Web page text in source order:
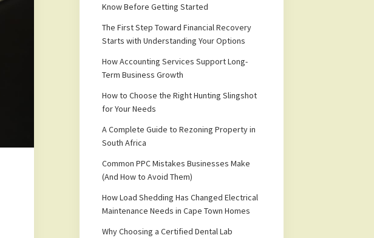
Know Before Getting Started
The First Step Toward Financial Recovery
Starts with Understanding Your Options
How Accounting Services Support Long-
Term Business Growth
How to Choose the Right Hunting Slingshot
for Your Needs
A Complete Guide to Rezoning Property in
South Africa
Common PPC Mistakes Businesses Make
(And How to Avoid Them)
How Load Shedding Has Changed Electrical
Maintenance Needs in Cape Town Homes
Why Choosing a Certified Dental Lab